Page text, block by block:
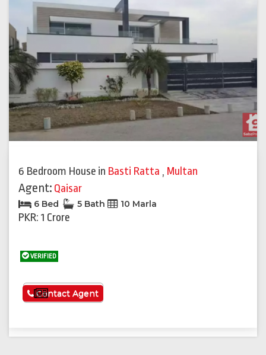
6 Bedroom House in Basti Ratta , Multan
Agent: Qaisar
6 Bed 5 Bath 10 Marla
PKR: 1 Crore
VERIFIED
See More
Contact Agent